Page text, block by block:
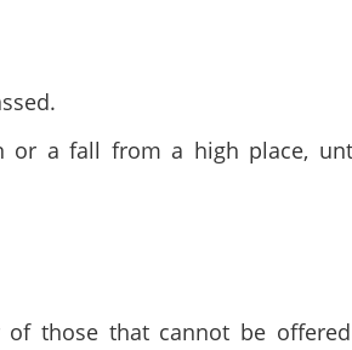
or a fall from a high place,
those that cannot be